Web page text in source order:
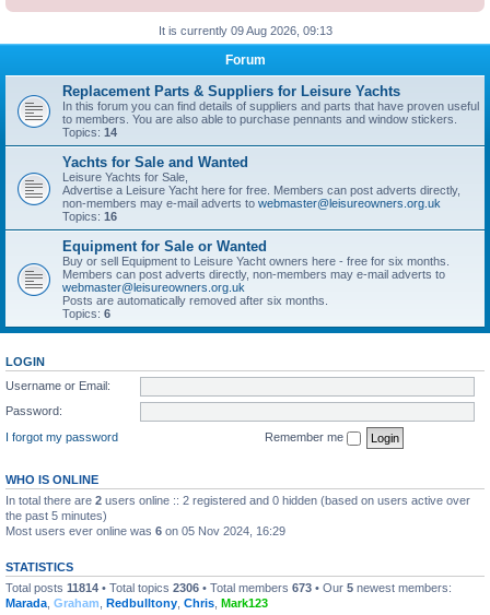
It is currently 09 Aug 2026, 09:13
Forum
Replacement Parts & Suppliers for Leisure Yachts
In this forum you can find details of suppliers and parts that have proven useful
to members. You are also able to purchase pennants and window stickers.
Topics: 14
Yachts for Sale and Wanted
Leisure Yachts for Sale,
Advertise a Leisure Yacht here for free. Members can post adverts directly,
non-members may e-mail adverts to webmaster@leisureowners.org.uk
Topics: 16
Equipment for Sale or Wanted
Buy or sell Equipment to Leisure Yacht owners here - free for six months.
Members can post adverts directly, non-members may e-mail adverts to
webmaster@leisureowners.org.uk
Posts are automatically removed after six months.
Topics: 6
LOGIN
Username or Email:
Password:
I forgot my password
Remember me
WHO IS ONLINE
In total there are 2 users online :: 2 registered and 0 hidden (based on users active over
the past 5 minutes)
Most users ever online was 6 on 05 Nov 2024, 16:29
STATISTICS
Total posts 11814 • Total topics 2306 • Total members 673 • Our 5 newest members:
Marada Graham Redbulltony Chris Mark123